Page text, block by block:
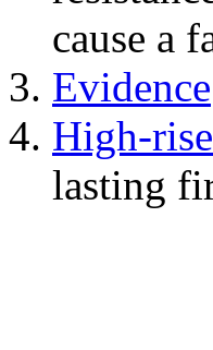
cause a
Evidence
High-
lasting